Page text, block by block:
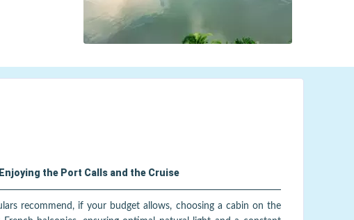
Enjoying the Port Calls and the Cruise
recommend, if your budget allows, choosing a cabin on the